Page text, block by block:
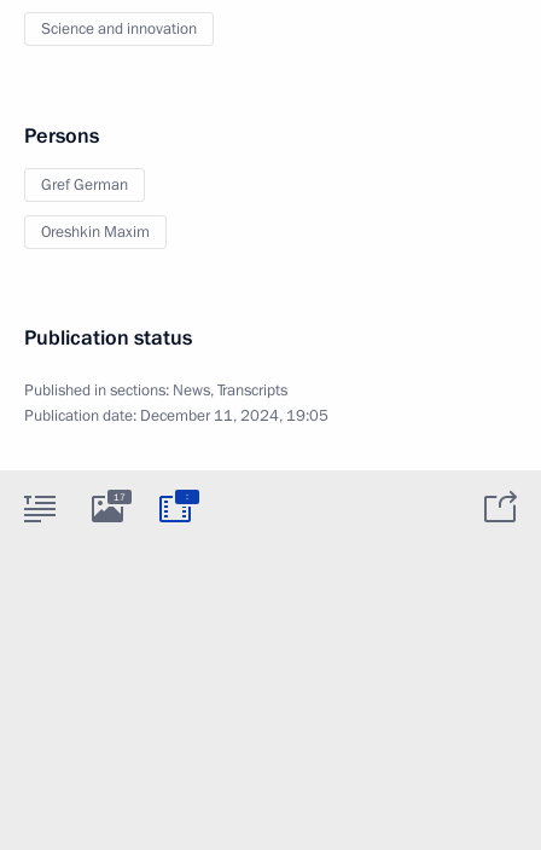
Science and innovation
Persons
Gref German
Oreshkin Maxim
Publication status
Published in sections: News,Transcripts
Publication date: December 11, 2024, 19:05
17 :